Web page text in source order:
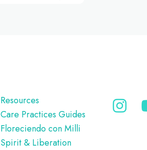
Resources
Care Practices Guides
Floreciendo con Milli
Spirit & Liberation